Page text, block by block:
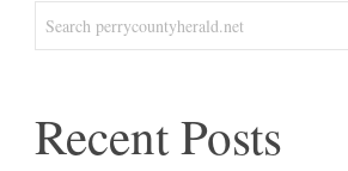
Recent Posts